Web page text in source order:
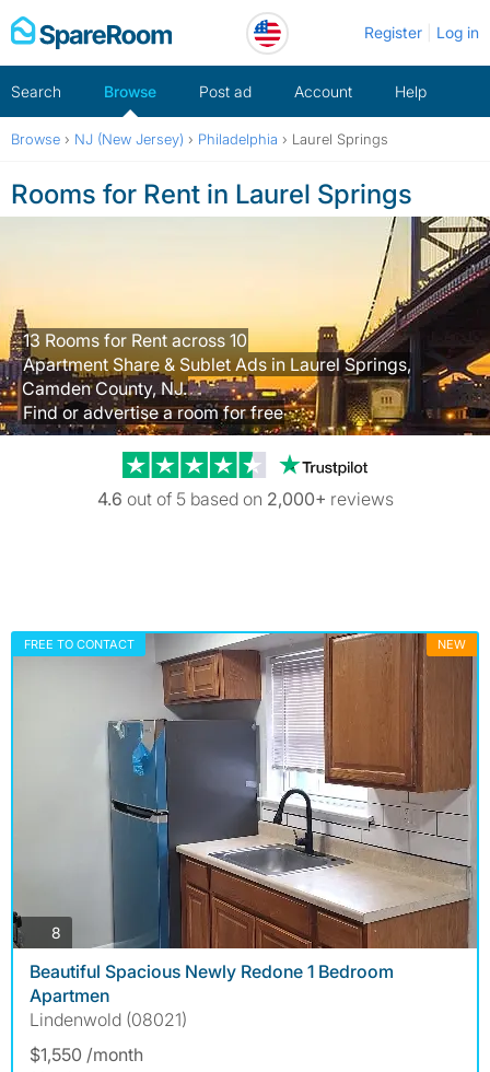
Skip
to
Register Log in
Search Browse Post ad Account Help
Browse › NJ (New Jersey) › Philadelphia › Laurel Springs
Rooms for Rent in Laurel Springs
13 Rooms for Rent across 10
Apartment Share & Sublet Ads in Laurel Springs,
Camden County, NJ.
Find or advertise a room for free
Trustpilot
4.6 out of 5 based on 2,000+ reviews
FREE TO CONTACT NEW
8
Beautiful Spacious Newly Redone 1 Bedroom
Apartmen
Lindenwold (08021)
$1,550 /month